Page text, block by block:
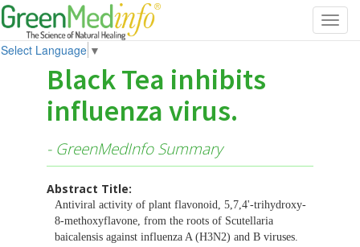
Select Language ▼
Black Tea inhibits
influenza virus.
- GreenMedInfo Summary
Abstract Title:
Antiviral activity of plant flavonoid, 5,7,4'-trihydroxy-
8-methoxyflavone, from the roots of Scutellaria
baicalensis against influenza A (H3N2) and B viruses.